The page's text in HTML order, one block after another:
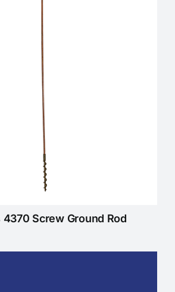
CENTRE
ABOUT US
CONTACT US
A QUOTE
4370 Screw Ground Rod